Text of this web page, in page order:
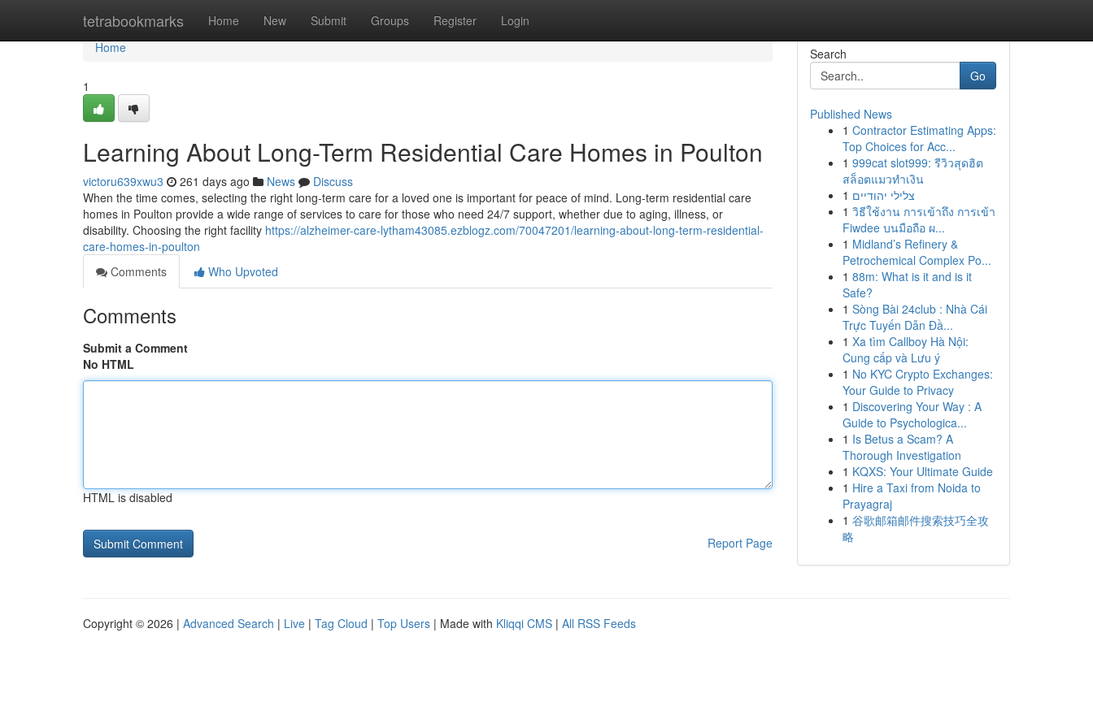
tetrabookmarks Home New Submit Groups Register Login
Home
Home
1
Learning About Long-Term Residential Care Homes in Poulton
victoru639xwu3 261 days ago News
Discuss
When the time comes, selecting the right long-term care for a loved one is important for peace of mind. Long-term residential care
homes in Poulton provide a wide range of services to care for those who need 24/7 support, whether due to aging, illness, or
disability. Choosing the right facility https://alzheimer-care-lytham43085.ezblogz.com/70047201/learning-about-long-term-residential-
care-homes-in-poulton
Comments
Who Upvoted
Comments
Submit a Comment
No HTML
HTML is disabled
Report Page
Search
Go
Published News
1 Contractor Estimating Apps:
Top Choices for Acc...
1 999cat slot999: รีวิวสุดฮิต
สล็อตแมวทำเงิน
1 צלילי יהודיים
1 วิธีใช้งาน การเข้าถึง การเข้า
Fiwdee บนมือถือ ผ...
1 Midland’s Refinery &
Petrochemical Complex Po...
1 88m: What is it and is it
Safe?
1 Sòng Bài 24club : Nhà Cái
Trực Tuyến Dẫn Đầ...
1 Xa tìm Callboy Hà Nội:
Cung cấp và Lưu ý
1 No KYC Crypto Exchanges:
Your Guide to Privacy
1 Discovering Your Way : A
Guide to Psychologica...
1 Is Betus a Scam? A
Thorough Investigation
1 KQXS: Your Ultimate Guide
1 Hire a Taxi from Noida to
Prayagraj
1 谷歌邮箱邮件搜索技巧全攻
略
Copyright © 2026 | Advanced Search | Live | Tag Cloud | Top Users | Made with Kliqqi CMS | All RSS Feeds